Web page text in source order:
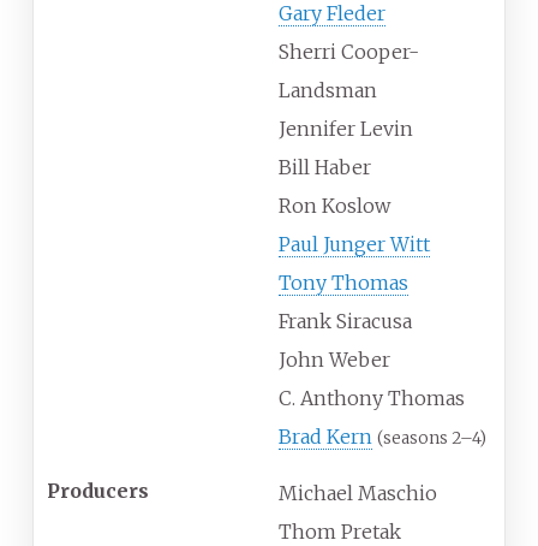
Gary Fleder
Sherri Cooper-
Landsman
Jennifer Levin
Bill Haber
Ron Koslow
Paul Junger Witt
Tony Thomas
Frank Siracusa
John Weber
C. Anthony Thomas
Brad Kern (seasons 2–4)
Producers
Michael Maschio
Thom Pretak